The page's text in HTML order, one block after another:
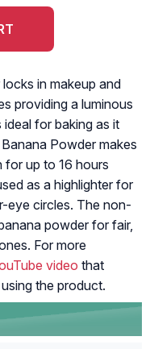
in makeup and
providing a luminous
for baking as it
Powder makes
for up to 16 hours
as a highlighter for
eye circles. The non-
powder for fair,
For more
video that
the product.